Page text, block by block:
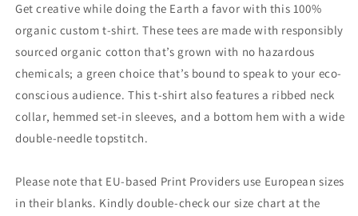
Get creative while doing the Earth a favor with this 100%
organic custom t-shirt. These tees are made with responsibly
sourced organic cotton that’s grown with no hazardous
chemicals; a green choice that’s bound to speak to your eco-
conscious audience. This t-shirt also features a ribbed neck
collar, hemmed set-in sleeves, and a bottom hem with a wide
double-needle topstitch.
Please note that EU-based Print Providers use European sizes
in their blanks. Kindly double-check our size chart at the